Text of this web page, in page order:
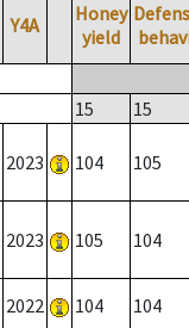
Y4A
Honey
yield
15
15
2023 104 105
2023 105 104
2022 104 104